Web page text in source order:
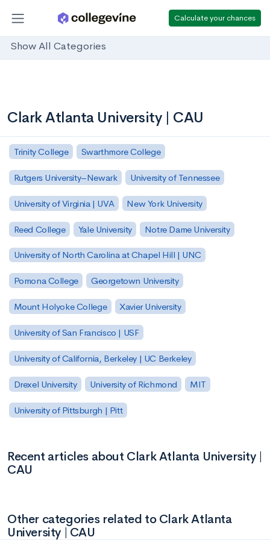
Calculate your chances
Show All Categories
Clark Atlanta University | CAU
Trinity College Swarthmore College
Rutgers University–Newark University of Tennessee
University of Virginia | UVA New York University
Reed College Yale University Notre Dame University
University of North Carolina at Chapel Hill | UNC
Pomona College Georgetown University
Mount Holyoke College Xavier University
University of San Francisco | USF
University of California, Berkeley | UC Berkeley
Drexel University University of Richmond MIT
University of Pittsburgh | Pitt
Recent articles about Clark Atlanta University |
CAU
Other categories related to Clark Atlanta
University | CAU